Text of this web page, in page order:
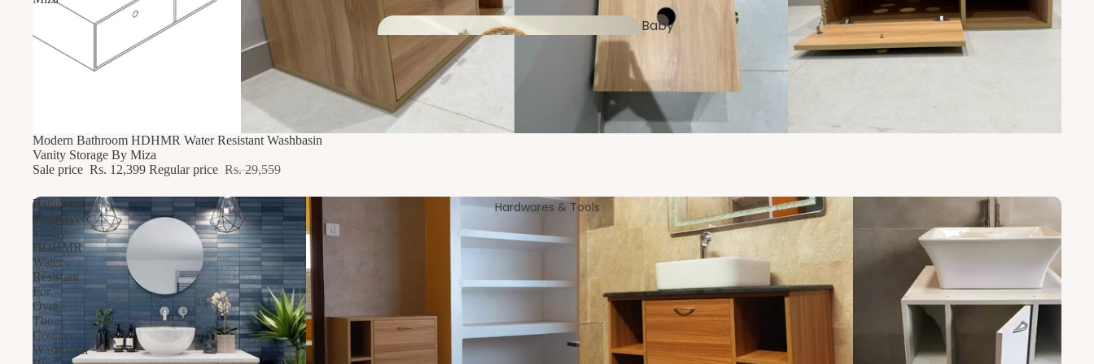
Pet
Shelves
Trays &
Platters
Microwave &
Storage Rack
Fan
s
Applianc
es
Baby
Kid's
Essentials
Hardwares & Tools
58% OFF
Modern Bathroom HDHMR Water Resistant Washbasin
Vanity Storage By Miza
Sale price Rs. 12,399 Regular price Rs. 29,559
Bathroom
Multilayer
Vanity
HDHMR
Water
Resistant
For
Over
The
Counter
Washbasin